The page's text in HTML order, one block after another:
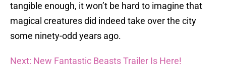
tangible enough, it won’t be hard to imagine that
magical creatures did indeed take over the city
some ninety-odd years ago.
Next: New Fantastic Beasts Trailer Is Here!